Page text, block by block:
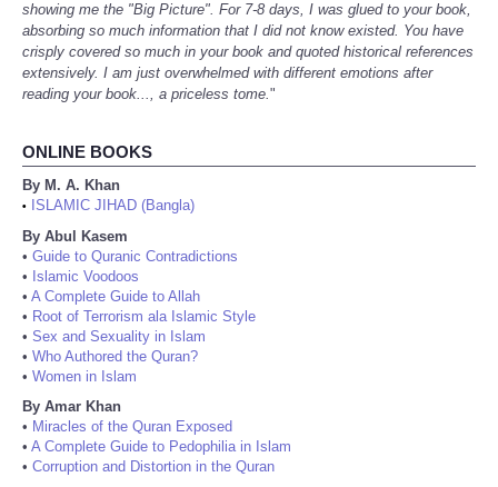
showing me the "Big Picture". For 7-8 days, I was glued to your book,
absorbing so much information that I did not know existed. You have
crisply covered so much in your book and quoted historical references
extensively. I am just overwhelmed with different emotions after
reading your book..., a priceless tome."
ONLINE BOOKS
By M. A. Khan
•
ISLAMIC JIHAD (Bangla)
By Abul Kasem
• Guide to Quranic Contradictions
• Islamic Voodoos
• A Complete Guide to Allah
• Root of Terrorism ala Islamic Style
• Sex and Sexuality in Islam
• Who Authored the Quran?
• Women in Islam
By Amar Khan
• Miracles of the Quran Exposed
• A Complete Guide to Pedophilia in Islam
• Corruption and Distortion in the Quran